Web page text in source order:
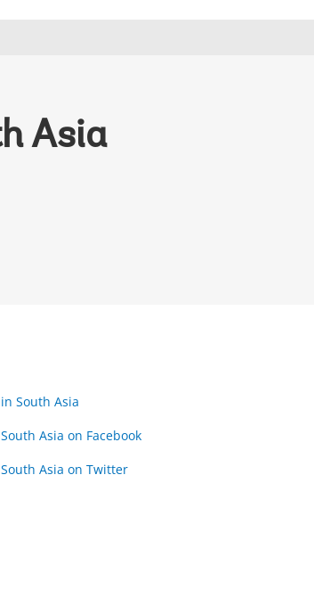
Asia
South Asia
Asia on Facebook
Asia on Twitter